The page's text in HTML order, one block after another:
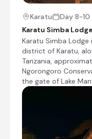
plains game,
an abundance
throughout
Serengeti's
biodiversity
an
and returning
Karatu
Day 8-10
Karatu Simba Lodge
Karatu Simba
district of Karatu,
Tanzania,
Ngorongoro
the gate of Lake